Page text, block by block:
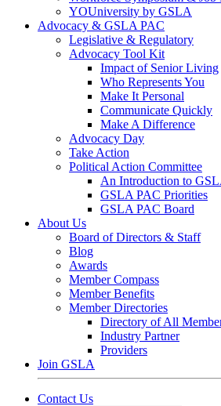
YOUniversity by GSLA
Advocacy & GSLA PAC
Legislative & Regulatory
Advocacy Tool Kit
Impact of Senior Living
Who Represents You
Make It Personal
Communicate Quickly
Make A Difference
Advocacy Day
Take Action
Political Action Committee
An Introduction to
GSLA PAC Priorities
GSLA PAC Board
About Us
Board of Directors & Staff
Blog
Awards
Member Compass
Member Benefits
Member Directories
Directory of All
Industry Partner
Providers
Join GSLA
Contact Us